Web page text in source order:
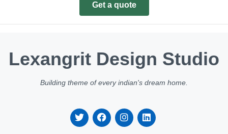
Get a quote
Lexangrit Design Studio
Building theme of every indian's dream home.